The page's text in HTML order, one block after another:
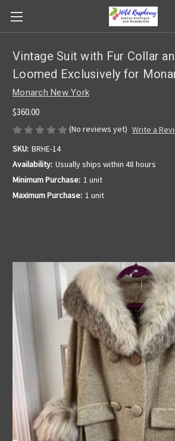
Vintage Suit with Fur Collar
Loomed Exclusively for
Monarch New York
$360.00
(No reviews yet) Write a
SKU: BRHE-14
Availability: Usually ships within 48 hours
Minimum Purchase: 1 unit
Maximum Purchase: 1 unit